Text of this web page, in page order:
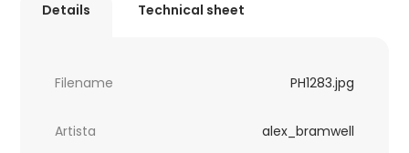
Details Technical sheet
Filename PH1283.jpg
Artista alex_bramwell